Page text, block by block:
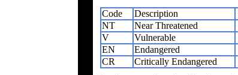
Code Description
NT
Near Threatened
V
Vulnerable
EN
Endangered
CR
Critically Endangered